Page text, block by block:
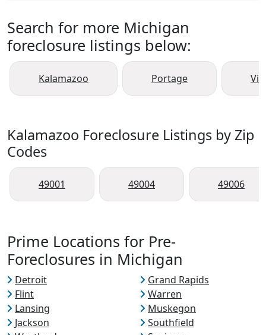
Search for more Michigan
foreclosure listings below:
Kalamazoo Portage
Kalamazoo Foreclosure Listings by Zip
Codes
49001 49004 49006
Prime Locations for Pre-
Foreclosures in Michigan
Detroit
Grand Rapids
Flint
Warren
Lansing
Muskegon
Jackson
Southfield